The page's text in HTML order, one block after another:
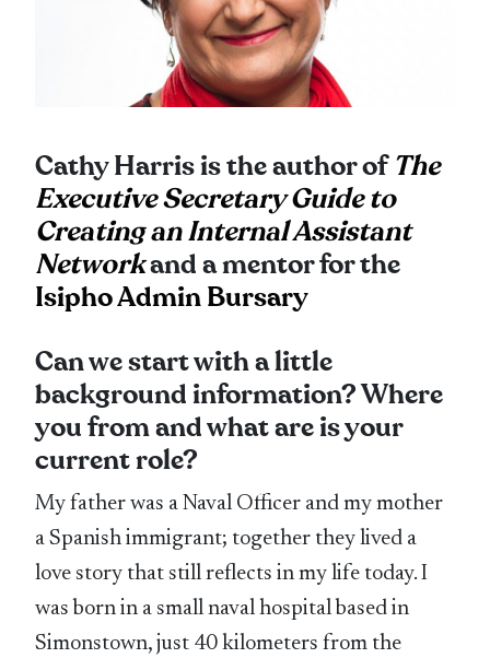
Cathy Harris is the author ofThe
Executive Secretary Guide to
Creating an Internal Assistant
Networkand a mentor for the
Isipho Admin Bursary
Can we start with a little
background information? Where
you from and what are is your
current role?
My father was a Naval Officer and my mother
a Spanish immigrant; together they lived a
love story that still reflects in my life today. I
was born in a small naval hospital based in
Simonstown, just 40 kilometers from the